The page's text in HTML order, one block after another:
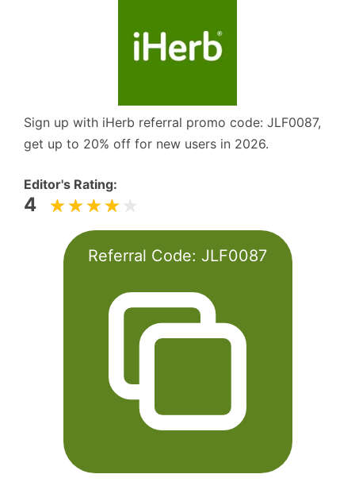
Sign up with iHerb referral promo code: JLF0087,
get up to 20% off for new users in 2026.
Editor's Rating:
4
Referral Code: JLF0087